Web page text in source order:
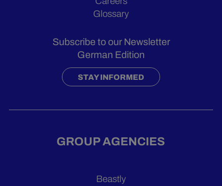
Glossary
Subscribe to our Newsletter
German Edition
STAY INFORMED
GROUP AGENCIES
Beastly